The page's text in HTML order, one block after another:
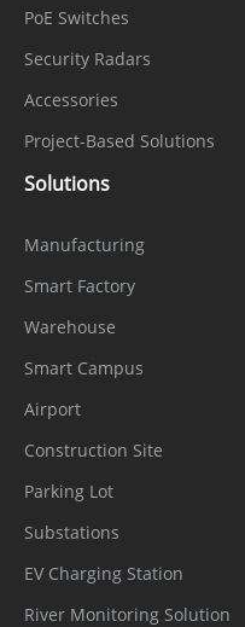
PoE Switches
Security Radars
Accessories
Project-Based Solutions
Solutions
Manufacturing
Smart Factory
Warehouse
Smart Campus
Airport
Construction Site
Parking Lot
Substations
EV Charging Station
River Monitoring Solution